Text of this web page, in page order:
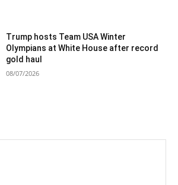
Trump hosts Team USA Winter
Olympians at White House after record
gold haul
08/07/2026